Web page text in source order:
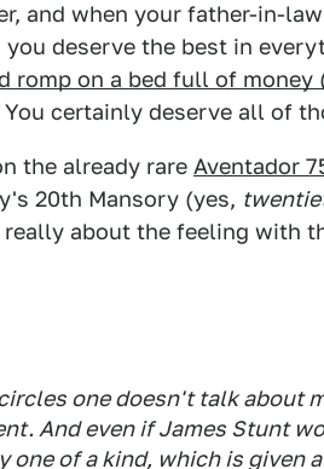
and when your father-in-
deserve the best in
romp on a bed full of
certainly deserve all of
the already rare Aventador
20th Mansory (yes,
about the feeling with
one doesn't talk about
And even if James Stunt
one of a kind, which is given